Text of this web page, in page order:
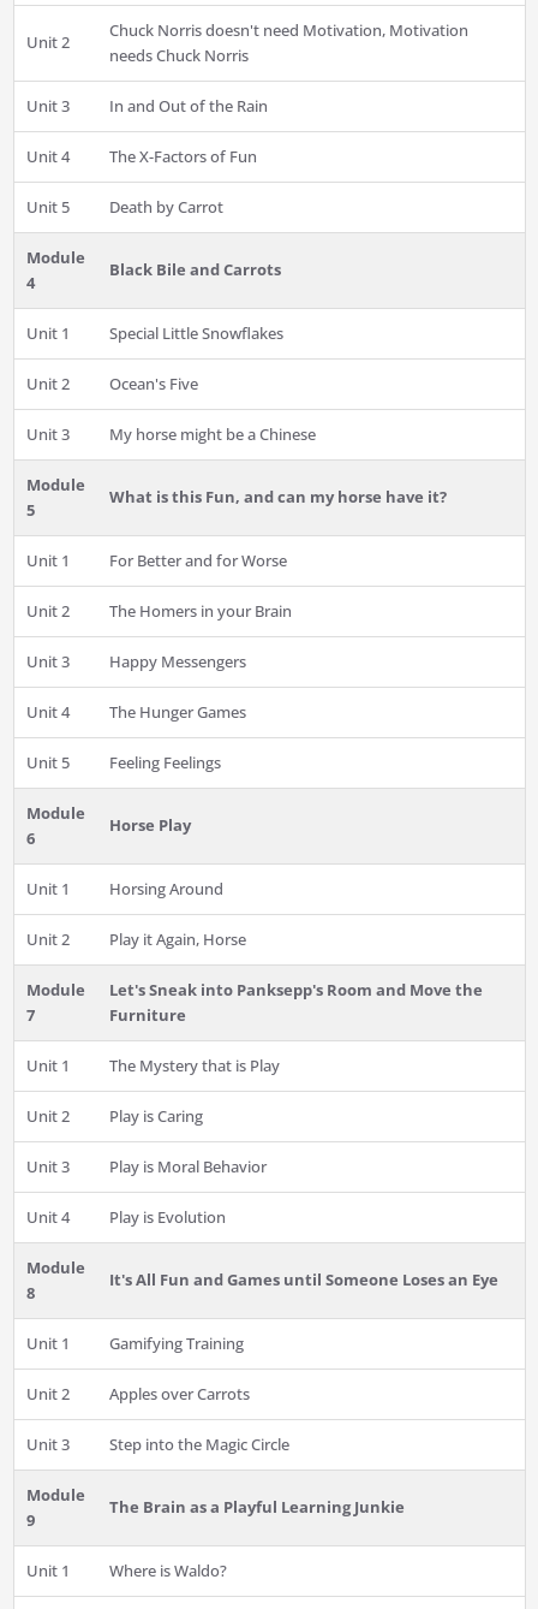
Unit 2
Chuck Norris doesn't need Motivation, Motivation
needs Chuck Norris
Unit 3 In and Out of the Rain
Unit 4 The X-Factors of Fun
Unit 5 Death by Carrot
Module
4
Black Bile and Carrots
Unit 1 Special Little Snowflakes
Unit 2 Ocean's Five
Unit 3 My horse might be a Chinese
Module
5
What is this Fun, and can my horse have it?
Unit 1 For Better and for Worse
Unit 2 The Homers in your Brain
Unit 3 Happy Messengers
Unit 4 The Hunger Games
Unit 5 Feeling Feelings
Module
6
Horse Play
Unit 1 Horsing Around
Unit 2 Play it Again, Horse
Module
7
Let's Sneak into Panksepp's Room and Move the
Furniture
Unit 1 The Mystery that is Play
Unit 2 Play is Caring
Unit 3 Play is Moral Behavior
Unit 4 Play is Evolution
Module
8
It's All Fun and Games until Someone Loses an Eye
Unit 1 Gamifying Training
Unit 2 Apples over Carrots
Unit 3 Step into the Magic Circle
Module
9
The Brain as a Playful Learning Junkie
Unit 1 Where is Waldo?